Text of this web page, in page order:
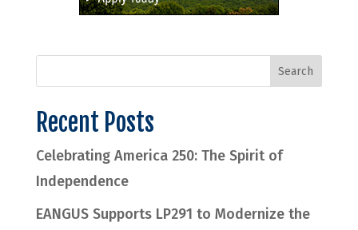
Recent Posts
Celebrating America 250: The Spirit of
Independence
EANGUS Supports LP291 to Modernize the